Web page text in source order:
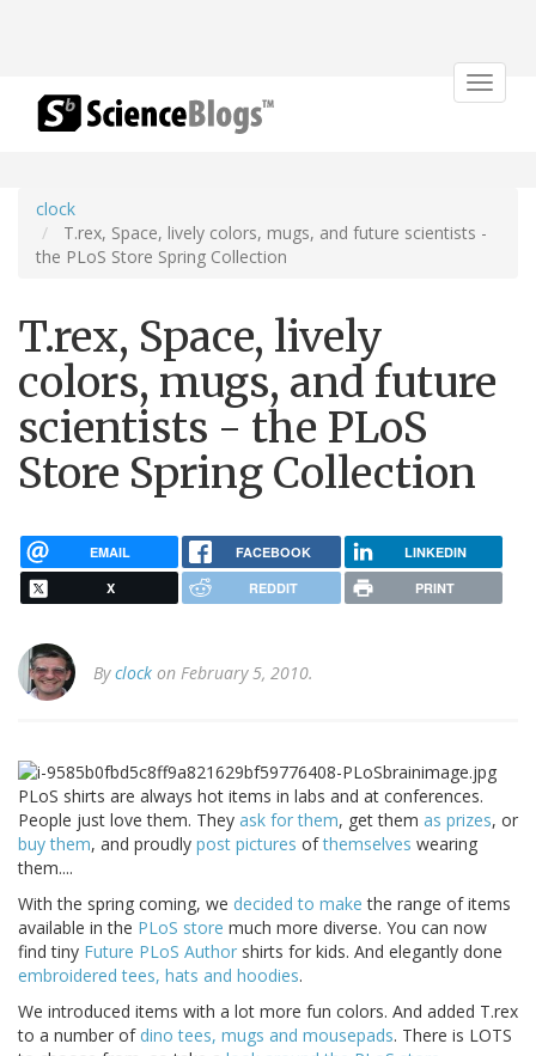
Toggle
clock
T.rex, Space, lively colors, mugs, and future scientists -
the PLoS Store Spring Collection
T.rex, Space, lively
colors, mugs, and future
scientists - the PLoS
Store Spring Collection
EMAIL FACEBOOK LINKEDIN
X REDDIT PRINT
Byclock on February 5, 2010.
PLoS shirts are always hot items in labs and at conferences.
People just love them. They ask for them, get them as prizes, or
buy them, and proudly post pictures ofthemselves wearing
them....
With the spring coming, we decided to make the range of items
available in the PLoS store much more diverse. You can now
find tiny Future PLoS Author shirts for kids. And elegantly done
embroidered tees, hats and hoodies.
We introduced items with a lot more fun colors. And added T.rex
to a number of dino tees, mugs and mousepads. There is LOTS